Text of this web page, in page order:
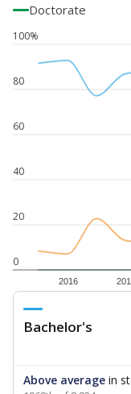
Doctorate
0
20
40
60
80
100%
2016
Bachelor's
Above average in